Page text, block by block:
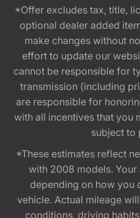
*Offer excludes tax, title,
optional dealer added
make changes without
effort to update our
cannot be responsible for
transmission (including
are responsible for
with all incentives that you
subject to
*These estimates reflect
with 2008 models.
depending on how you
vehicle. Actual mileage
conditions, driving